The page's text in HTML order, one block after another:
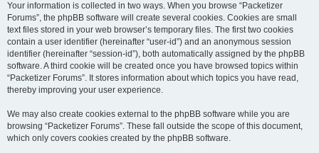
Your information is collected in two ways. When you browse “Packetizer
Forums”, the phpBB software will create several cookies. Cookies are small
text files stored in your web browser’s temporary files. The first two cookies
contain a user identifier (hereinafter “user-id”) and an anonymous session
identifier (hereinafter “session-id”), both automatically assigned by the phpBB
software. A third cookie will be created once you have browsed topics within
“Packetizer Forums”. It stores information about which topics you have read,
thereby improving your user experience.
We may also create cookies external to the phpBB software while you are
browsing “Packetizer Forums”. These fall outside the scope of this document,
which only covers cookies created by the phpBB software.